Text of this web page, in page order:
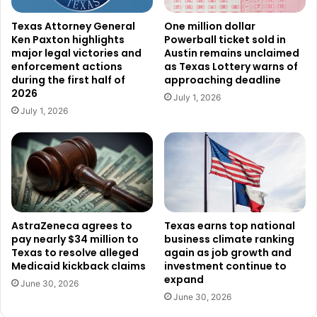
Federal officials said Elbir-Palma also has a prior
conviction for domestic assault.
Another defendant, Alejandro Perez Miramontes, was
allegedly found near
According to prosecutors, Perez-Miramontes has previous
felony convictions for illegal reentry as well as multiple
burglary convictions.
If convicted on the new illegal reentry charges, both men
could face sentences of up to 20 years in federal prison.
Federal prosecutors also highlighted the sentencing of
two previously deported Mexican nationals who unlawfully
returned to the United States after earlier removals.
Texas Attorney General
Ken Paxton highlights
major legal victories and
enforcement actions
during the first half of
2026
July 1, 2026
One million dollar
Powerball ticket sold in
Austin remains unclaimed
as Texas Lottery warns of
approaching deadline
July 1, 2026
AstraZeneca agrees to
pay nearly $34 million to
Texas to resolve alleged
Medicaid kickback claims
June 30, 2026
Texas earns top national
business climate ranking
again as job growth and
investment continue to
expand
June 30, 2026